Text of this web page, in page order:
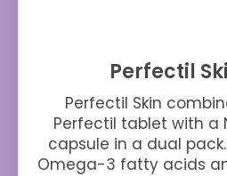
Perfectil
Perfectil Skin
Perfectil tablet with a
capsule in a dual
Omega-3 fatty acids